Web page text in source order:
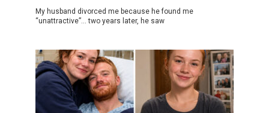
My husband divorced me because he found me
“unattractive”… two years later, he saw